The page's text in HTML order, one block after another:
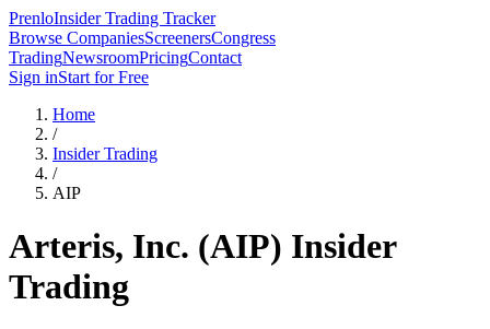
PrenloInsider Trading Tracker
Browse CompaniesScreenersCongress
TradingNewsroomPricingContact
Sign inStart for Free
Home
/
Insider Trading
/
AIP
Arteris, Inc. (AIP) Insider
Trading